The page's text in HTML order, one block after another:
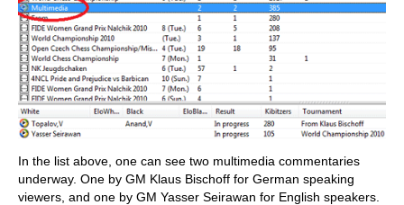
In the list above, one can see two multimedia commentaries
underway. One by GM Klaus Bischoff for German speaking
viewers, and one by GM Yasser Seirawan for English speakers.